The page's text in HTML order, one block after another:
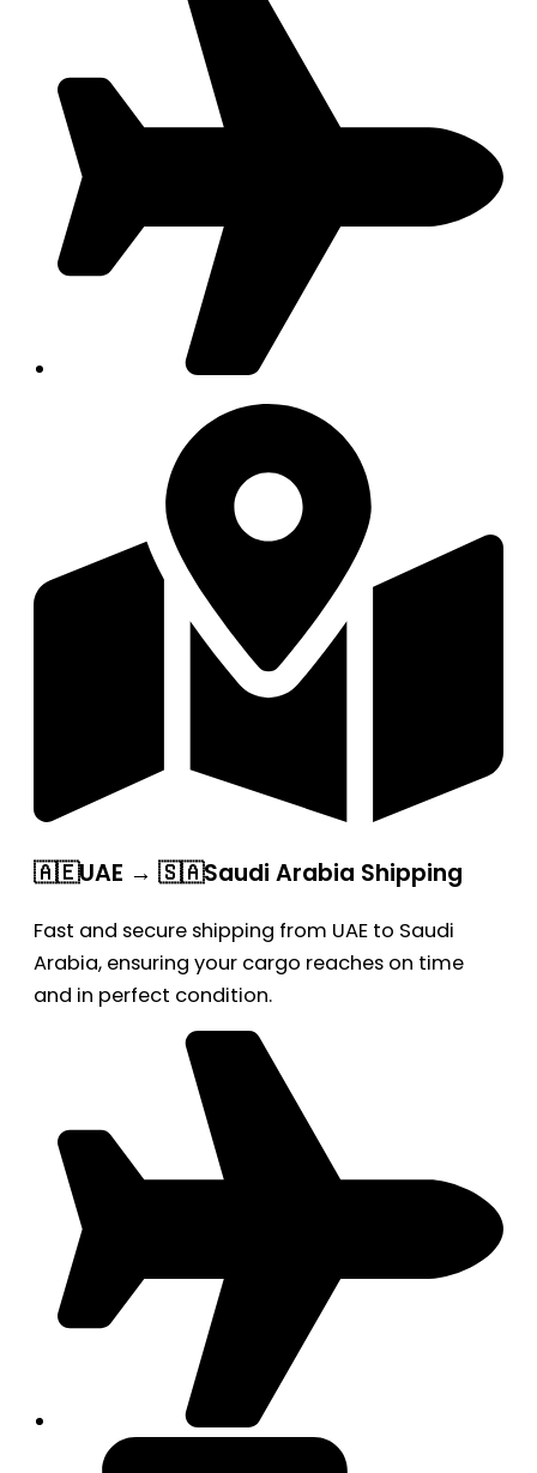
🇦🇪UAE → 🇸🇦Saudi Arabia Shipping
Fast and secure shipping from UAE to Saudi
Arabia, ensuring your cargo reaches on time
and in perfect condition.